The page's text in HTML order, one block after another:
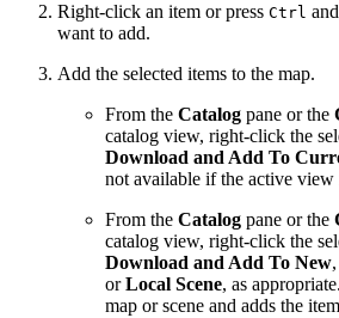
Right-click an item or press Ctrl
want to add.
Add the selected items to the map.
From the Catalog pane or the
catalog view, right-click the
Download and Add To
not available if the active view
From the Catalog pane or the
catalog view, right-click the
Download and Add To New
orLocal Scene, as
map or scene and adds the